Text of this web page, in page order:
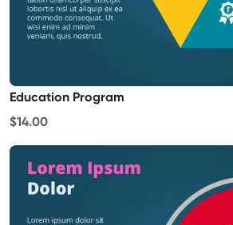
Education Program
$14.00